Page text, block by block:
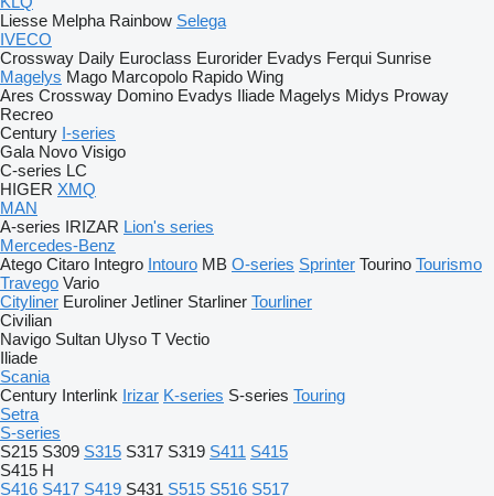
Liesse Melpha Rainbow Selega
IVECO
Crossway Daily Euroclass Eurorider Evadys Ferqui Sunrise
Magelys Mago Marcopolo Rapido Wing
Ares Crossway Domino Evadys Iliade Magelys Midys Proway
Recreo
Century I-series
Gala Novo Visigo
C-series LC
HIGER XMQ
MAN
A-series IRIZAR Lion's series
Mercedes-Benz
Atego Citaro Integro Intouro MB O-series Sprinter Tourino Tourismo
Travego Vario
Cityliner Euroliner Jetliner Starliner Tourliner
Civilian
Navigo Sultan Ulyso T Vectio
Iliade
Scania
Century Interlink Irizar K-series S-series Touring
Setra
S-series
S215 S309 S315 S317 S319 S411 S415
S415 H
S416 S417 S419 S431 S515 S516 S517